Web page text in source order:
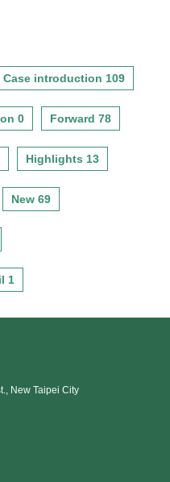
Case introduction 109
0 Forward 78
Highlights 13
New 69
1
New Taipei City